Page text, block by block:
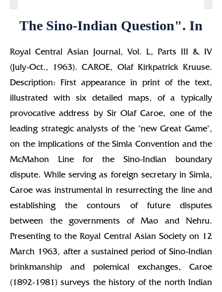
The Sino-Indian Question". In
Royal Central Asian Journal, Vol. L, Parts III & IV
(July-Oct., 1963). CAROE, Olaf Kirkpatrick Kruuse.
Description: First appearance in print of the text,
illustrated with six detailed maps, of a typically
provocative address by Sir Olaf Caroe, one of the
leading strategic analysts of the "new Great Game",
on the implications of the Simla Convention and the
McMahon Line for the Sino-Indian boundary
dispute. While serving as foreign secretary in Simla,
Caroe was instrumental in resurrecting the line and
establishing the contours of future disputes
between the governments of Mao and Nehru.
Presenting to the Royal Central Asian Society on 12
March 1963, after a sustained period of Sino-Indian
brinkmanship and polemical exchanges, Caroe
(1892-1981) surveys the history of the north Indian